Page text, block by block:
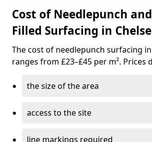
Cost of Needlepunch
Filled Surfacing in
The cost of needlepunch surfacing in
ranges from £23–£45 per m². Prices
the size of the area
access to the site
line markings required